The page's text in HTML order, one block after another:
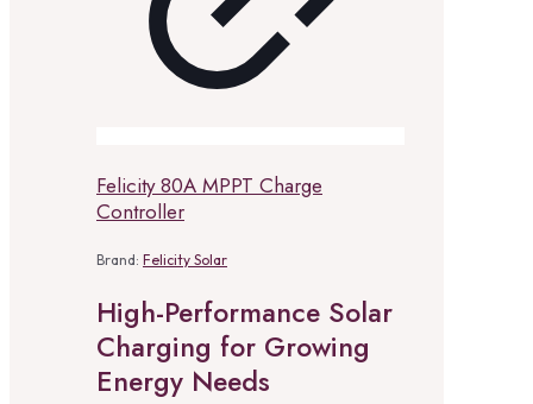
Felicity 80A MPPT Charge
Controller
Brand: Felicity Solar
High-Performance Solar
Charging for Growing
Energy Needs